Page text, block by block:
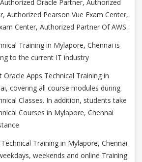
Oracle Partner, Authorized
Authorized Pearson Vue Exam Center,
Center, Authorized Partner Of AWS .
Training in Mylapore, Chennai is
to the current IT industry
Apps Technical Training in
covering all course modules during
Classes. In addition, students take
Courses in Mylapore, Chennai
Training in Mylapore, Chennai
weekends and online Training